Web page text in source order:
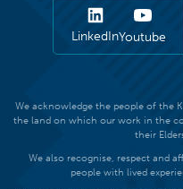
LinkedInYoutube
We acknowledge the people of the
the land on which our work in the
their
We also recognise, respect and
people with lived